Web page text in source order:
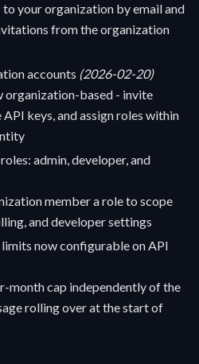
your organization by email and
from the organization
accounts (2026-02-20)
organization-based - invite
API keys, and assign roles within
admin, developer, and
member a role to scope
and developer settings
now configurable on API
month cap independently of the
rolling over at the start of